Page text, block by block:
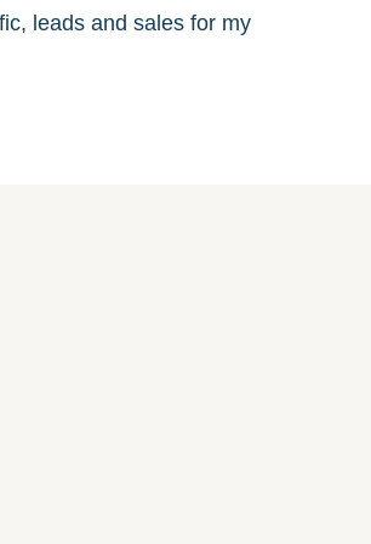
leads and sales for my